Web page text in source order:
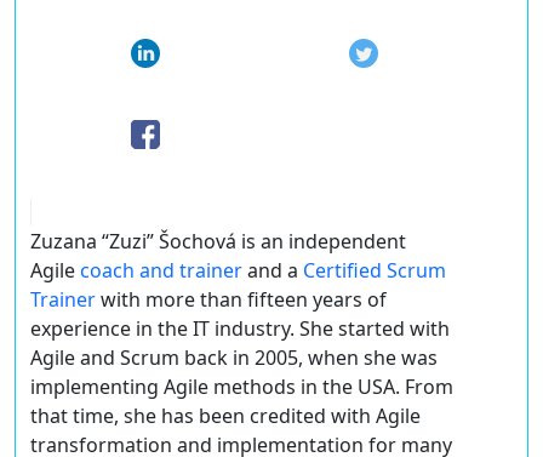
Zuzana “Zuzi” Šochová is an independent
Agilecoach and trainerand a Certified Scrum
Trainerwith more than fifteen years of
experience in the IT industry. She started with
Agile and Scrum back in 2005, when she was
implementing Agile methods in the USA. From
that time, she has been credited with Agile
transformation and implementation for many